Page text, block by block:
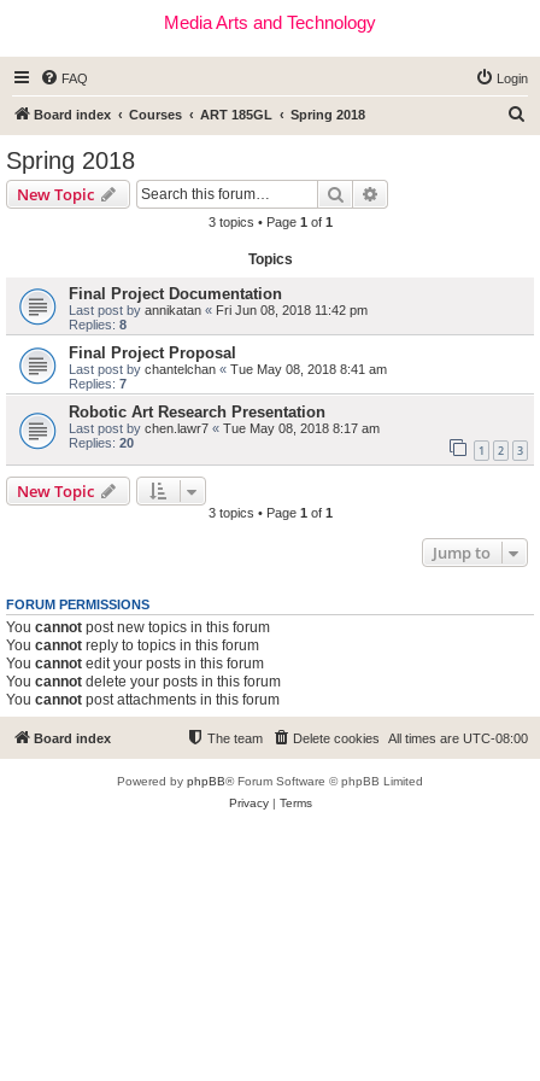
Media Arts and Technology
FAQ Login
Board index Courses ART 185GL Spring 2018
Spring 2018
New Topic Search
3 topics • Page 1 of 1
Topics
Final Project Documentation
Last post by annikatan « Fri Jun 08, 2018 11:42 pm
Replies: 8
Final Project Proposal
Last post by chantelchan « Tue May 08, 2018 8:41 am
Replies: 7
Robotic Art Research Presentation
Last post by chen.lawr7 « Tue May 08, 2018 8:17 am
Replies: 20 1 2 3
New Topic
3 topics • Page 1 of 1
Jump to
FORUM PERMISSIONS
You cannot post new topics in this forum
You cannot reply to topics in this forum
You cannot edit your posts in this forum
You cannot delete your posts in this forum
You cannot post attachments in this forum
Board index All times are UTC-08:00
Delete cookies
The team
Powered by phpBB® Forum Software © phpBB Limited
Privacy| Terms